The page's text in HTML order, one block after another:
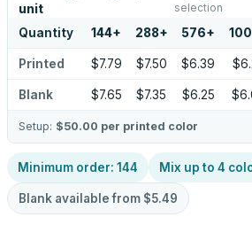
unit
selection
Quantity 144+ 288+ 576+
Printed $7.79 $7.50 $6.39
Blank $7.65 $7.35 $6.25
Setup: $50.00 per printed color
Minimum order: 144 Mix up to 4
Blank available from $5.49